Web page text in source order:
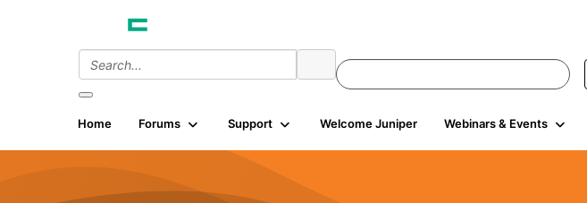
Home Forums Support Welcome Juniper Webinars & Events